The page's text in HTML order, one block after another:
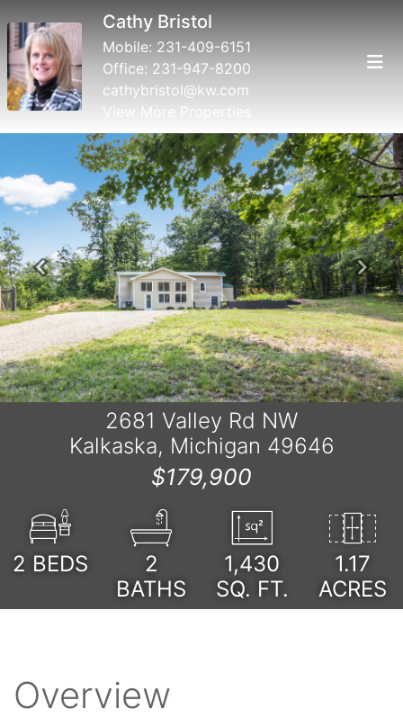
Cathy Bristol
Mobile: 231-409-6151
Office: 231-947-8200
cathybristol@kw.com
View More Properties
Previous Next
2681 Valley Rd NW
Kalkaska, Michigan 49646
$179,900
2 BEDS
2
BATHS
1,430
SQ. FT.
1.17
ACRES
Overview